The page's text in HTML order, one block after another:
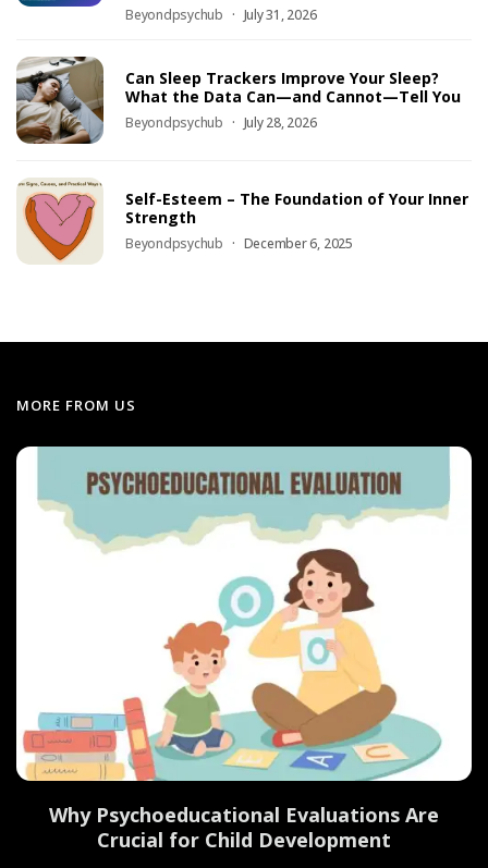
Beyondpsychub July 31, 2026
Can Sleep Trackers Improve Your Sleep?
What the Data Can—and Cannot—Tell You
Beyondpsychub July 28, 2026
Self-Esteem – The Foundation of Your Inner
Strength
Beyondpsychub December 6, 2025
MORE FROM US
Why Psychoeducational Evaluations Are
Crucial for Child Development